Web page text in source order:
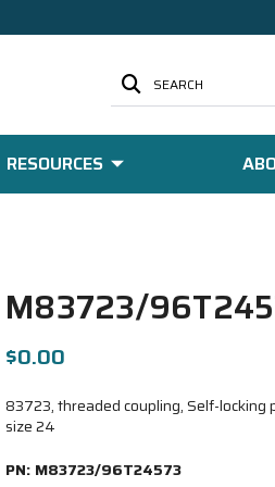
SEARCH
RESOURCES
M83723/
$0.00
83723, threaded coupling, Self-locking
size 24
PN: M83723/96T24573